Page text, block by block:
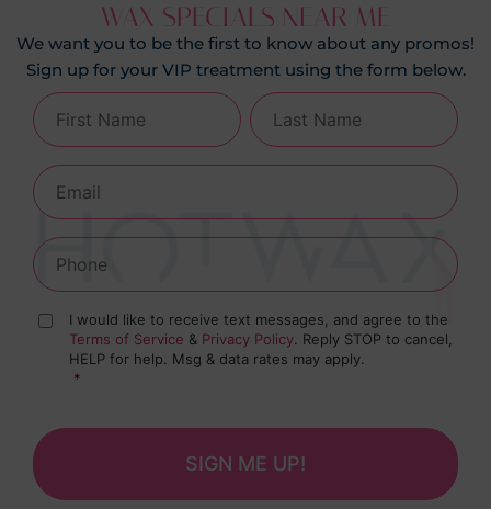
WAX SPECIALS NEAR ME
We want you to be the first to know about any promos!
Sign up for your VIP treatment using the form below.
I would like to receive text messages, and agree to the
Terms of Service & Privacy Policy. Reply STOP to cancel,
HELP for help. Msg & data rates may apply.
*